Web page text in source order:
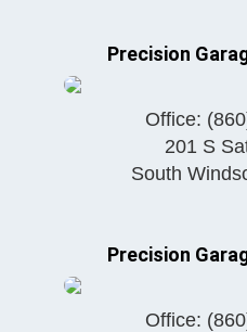
Precision
Office:
201 S
South
Precision
Office: